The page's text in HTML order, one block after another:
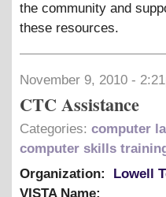
the community and
these resources.
November 9, 2010 -
CTC Assistance
Categories: computer
computer skills
Organization:
Lowell
VISTA Name: